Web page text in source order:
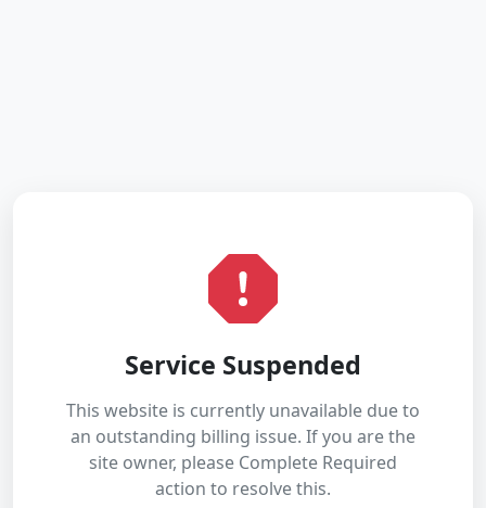
Service Suspended
This website is currently unavailable due to
an outstanding billing issue. If you are the
site owner, please Complete Required
action to resolve this.